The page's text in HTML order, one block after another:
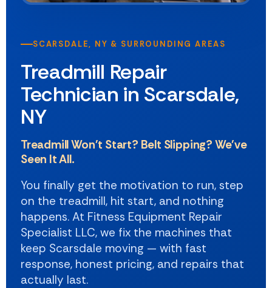
SCARSDALE, NY & SURROUNDING AREAS
Treadmill Repair
Technician in Scarsdale,
NY
Treadmill Won't Start? Belt Slipping? We've
Seen It All.
You finally get the motivation to run, step
on the treadmill, hit start, and nothing
happens. At Fitness Equipment Repair
Specialist LLC, we fix the machines that
keep Scarsdale moving — with fast
response, honest pricing, and repairs that
actually last.